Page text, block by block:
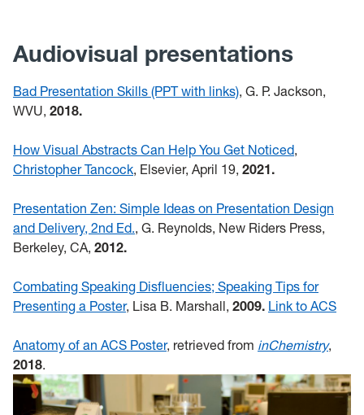
Audiovisual presentations
Bad Presentation Skills (PPT with links), G. P. Jackson,
WVU, 2018.
How Visual Abstracts Can Help You Get Noticed,
Christopher Tancock, Elsevier, April 19, 2021.
Presentation Zen: Simple Ideas on Presentation Design
and Delivery, 2nd Ed., G. Reynolds, New Riders Press,
Berkeley, CA, 2012.
Combating Speaking Disfluencies; Speaking Tips for
Presenting a Poster, Lisa B. Marshall, 2009. Link to ACS
Anatomy of an ACS Poster, retrieved from inChemistry,
2018.